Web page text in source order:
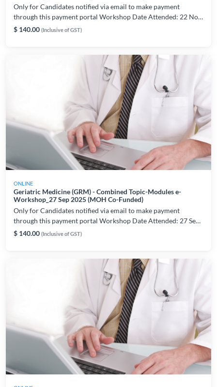
Only for Candidates notified via email to make payment
through this payment portal Workshop Date Attended: 22 Nov
2025 For workshop and technical related enquiries, please
$ 140.00 (Inclusive of GST)
ONLINE
Geriatric Medicine (GRM) - Combined Topic-Modules e-
Workshop_27 Sep 2025 (MOH Co-Funded)
Only for Candidates notified via email to make payment
through this payment portal Workshop Date Attended: 27 Sep
2025 For workshop and technical related enquiries, please
$ 140.00 (Inclusive of GST)